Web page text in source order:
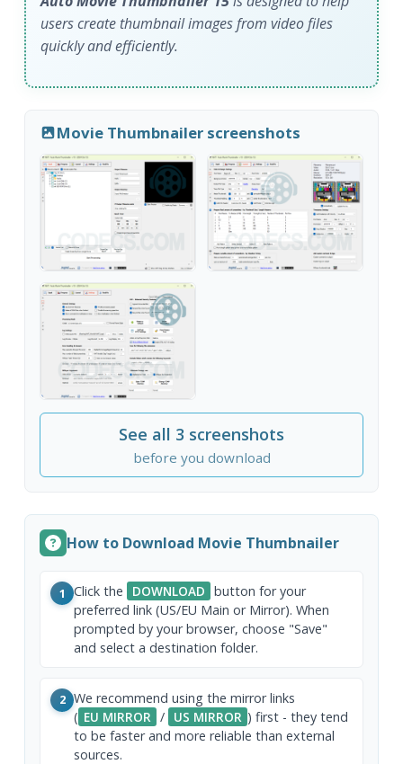
users create thumbnail images from video files
quickly and efficiently.
Movie Thumbnailer screenshots
See all 3 screenshots
before you download
How to Download Movie Thumbnailer
1 Click the DOWNLOAD button for your
preferred link (US/EU Main or Mirror). When
prompted by your browser, choose "Save"
and select a destination folder.
2 We recommend using the mirror links
( EU MIRROR / US MIRROR ) first - they tend
to be faster and more reliable than external
sources.